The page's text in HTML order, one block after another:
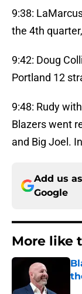
9:38:
the 4th
9:42: Doug
Portland 12
9:48: Rudy
Blazers went
and Big Joel.
Add us
Google
More like